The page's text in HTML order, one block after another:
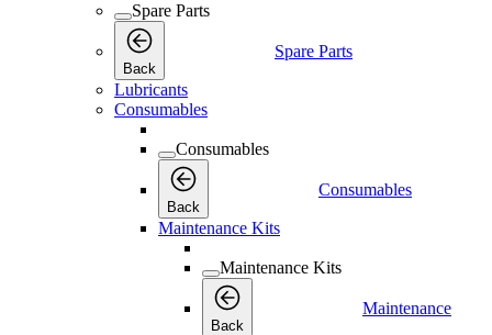
Spare Parts
Back
Spare Parts
Lubricants
Consumables
Consumables
Back
Consumables
Maintenance Kits
Maintenance Kits
Back
Maintenance